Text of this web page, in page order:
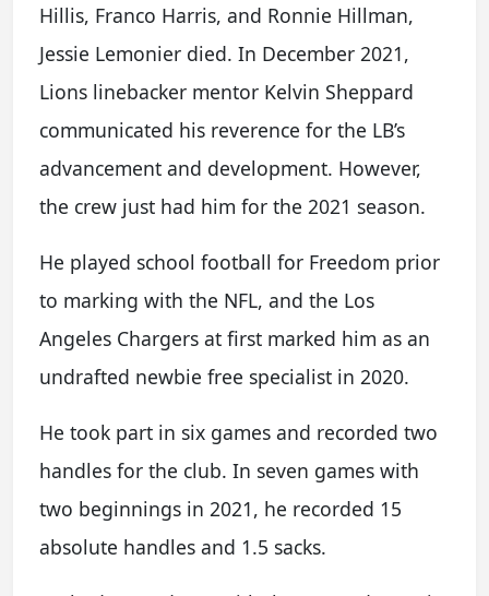
Hillis, Franco Harris, and Ronnie Hillman,
Jessie Lemonier died. In December 2021,
Lions linebacker mentor Kelvin Sheppard
communicated his reverence for the LB’s
advancement and development. However,
the crew just had him for the 2021 season.
He played school football for Freedom prior
to marking with the NFL, and the Los
Angeles Chargers at first marked him as an
undrafted newbie free specialist in 2020.
He took part in six games and recorded two
handles for the club. In seven games with
two beginnings in 2021, he recorded 15
absolute handles and 1.5 sacks.